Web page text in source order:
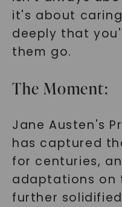
it's about
deeply that
them go.
The Moment:
Jane Austen's
has captured
for centuries,
adaptations on
further